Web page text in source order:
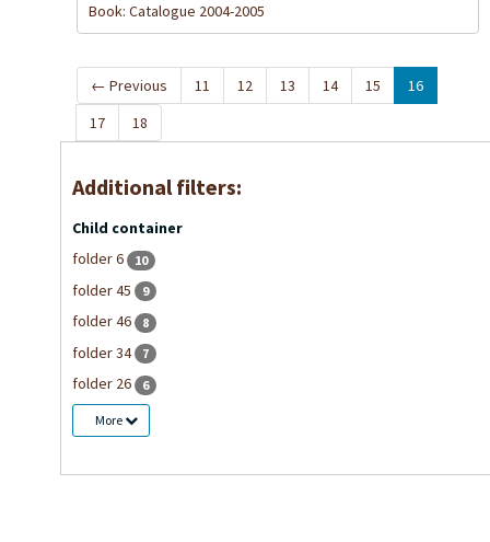
Book: Catalogue 2004-2005
← Previous 11 12 13 14 15
16
17
18
Additional filters:
Child container
folder 6
10
folder 45 9
folder 46 8
folder 34 7
folder 26 6
More